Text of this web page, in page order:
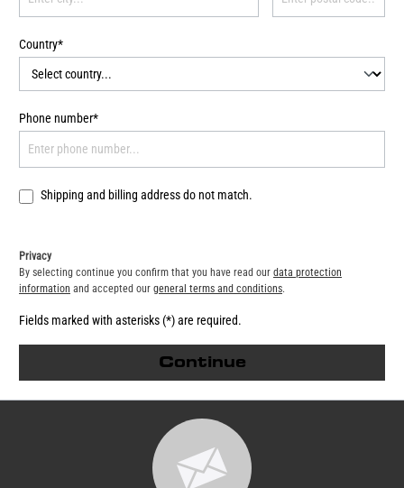
Country*
Phone number*
Shipping and billing address do not match.
Privacy
By selecting continue you confirm that you have read our data protection
information and accepted our general terms and conditions.
Fields marked with asterisks (*) are required.
Continue